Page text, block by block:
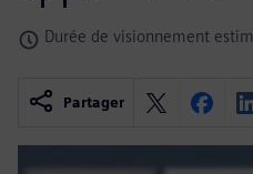
Durée de visionnement
Partager